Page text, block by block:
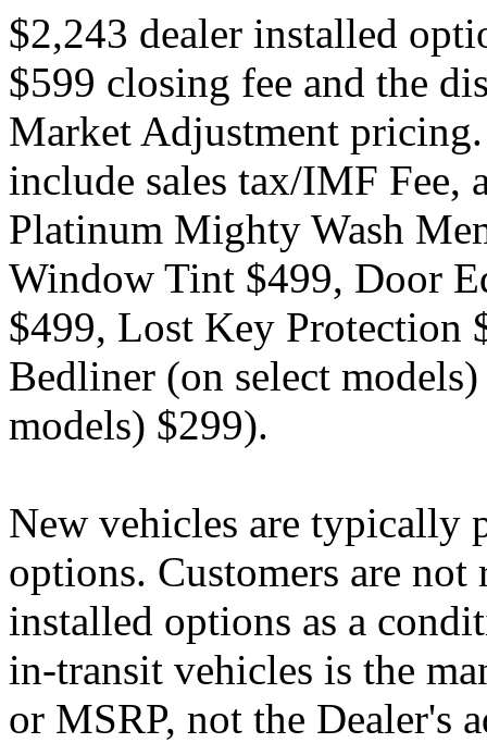
$2,243 dealer installed
$599 closing fee and the
Market Adjustment
include sales tax/IMF Fee,
Platinum Mighty Wash
Window Tint $499, Door
$499, Lost Key Protection
Bedliner (on select
models) $299).
New vehicles are typically
options. Customers are not
installed options as a
in-transit vehicles is the
or MSRP, not the Dealer's